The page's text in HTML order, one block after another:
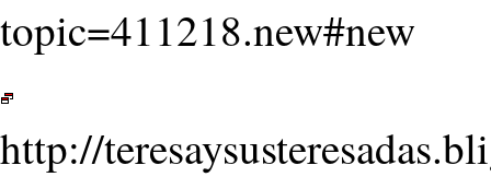
topic=411218.new#new
http://